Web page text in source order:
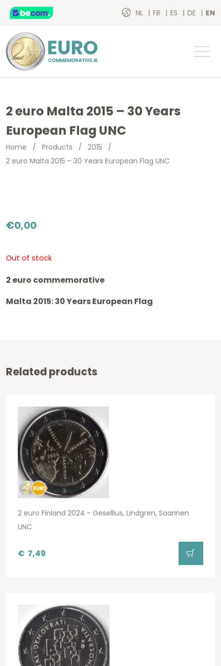
NL FR ES DE EN
2 euro Malta 2015 – 30 Years
European Flag UNC
Home / Products / 2015 /
2 euro Malta 2015 – 30 Years European Flag UNC
€0,00
Out of stock
2 euro commemorative
Malta 2015: 30 Years European Flag
Related products
2 euro Finland 2024 - Gesellius, Lindgren, Saarinen
UNC
€ 7,49